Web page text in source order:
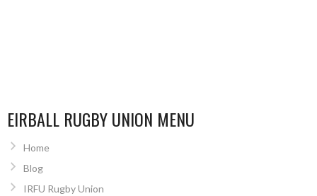
EIRBALL RUGBY UNION MENU
Home
Blog
IRFU Rugby Union